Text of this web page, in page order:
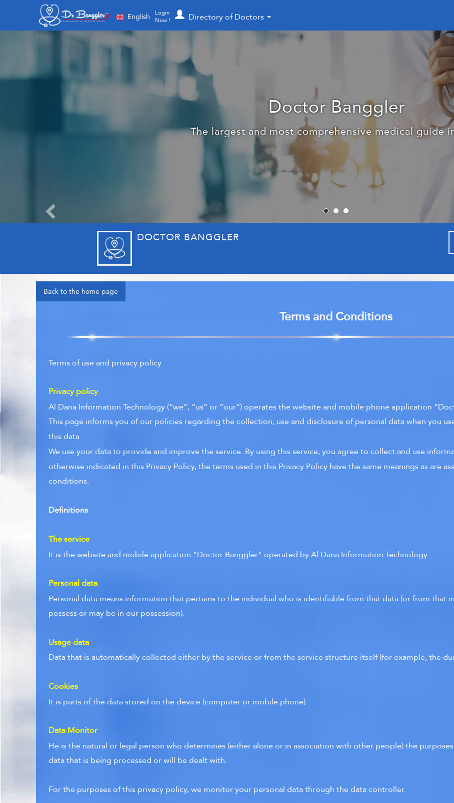
English Login
Now ! Directory of Doctors
More than 28000 subscribers in the
Dr. Banggler is the link between the doctor and the
DOCTOR BANGGLER
Back to the home page
Terms and Conditions
Terms of use and privacy policy
Privacy policy
Al Dana Information Technology (“we”, “us” or “our”) operates the website and mobile phone application
This page informs you of our policies regarding the collection, use and disclosure of personal data when you
this data.
We use your data to provide and improve the service. By using this service, you agree to collect and use
otherwise indicated in this Privacy Policy, the terms used in this Privacy Policy have the same meanings as are
conditions.
Definitions
The service
It is the website and mobile application "Doctor Banggler" operated by Al Dana Information Technology.
Personal data
Personal data means information that pertains to the individual who is identifiable from that data (or from
possess or may be in our possession).
Usage data
Data that is automatically collected either by the service or from the service structure itself (for example, the
Cookies
It is parts of the data stored on the device (computer or mobile phone).
Data Monitor
He is the natural or legal person who determines (either alone or in association with other people) the
data that is being processed or will be dealt with.
For the purposes of this privacy policy, we monitor your personal data through the data controller.